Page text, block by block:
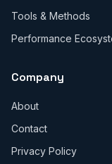
Tools & Methods
Performance
Company
About
Contact
Privacy Policy